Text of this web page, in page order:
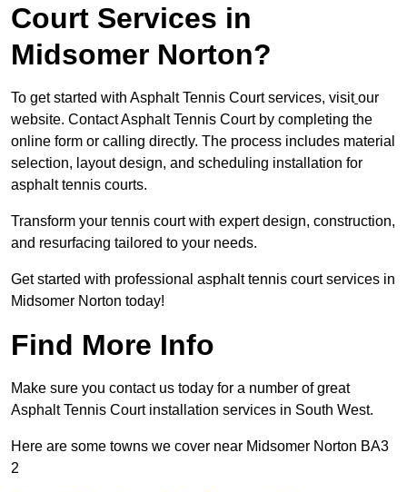
Court Services in
Midsomer Norton?
To get started with Asphalt Tennis Court services, visit our
website. Contact Asphalt Tennis Court by completing the
online form or calling directly. The process includes material
selection, layout design, and scheduling installation for
asphalt tennis courts.
Transform your tennis court with expert design, construction,
and resurfacing tailored to your needs.
Get started with professional asphalt tennis court services in
Midsomer Norton today!
Find More Info
Make sure you contact us today for a number of great
Asphalt Tennis Court installation services in South West.
Here are some towns we cover near Midsomer Norton BA3
2